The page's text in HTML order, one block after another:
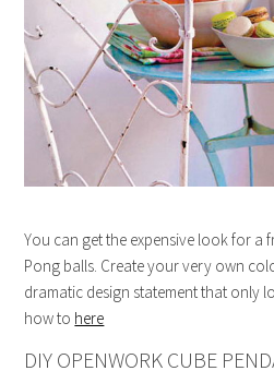
You can get the expensive look for a
Pong balls. Create your very own
dramatic design statement that only
how to here
DIY OPENWORK CUBE